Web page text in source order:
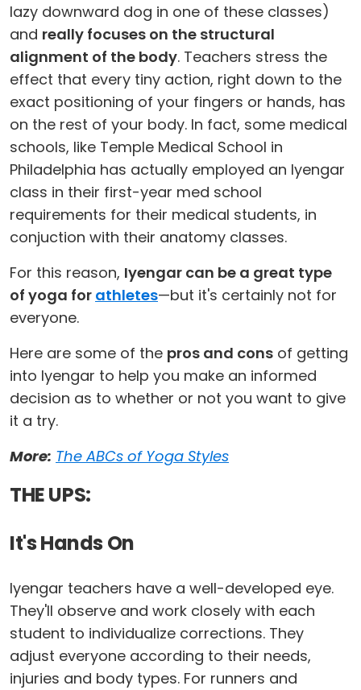
lazy downward dog in one of these classes)
and really focuses on the structural
alignment of the body. Teachers stress the
effect that every tiny action, right down to the
exact positioning of your fingers or hands, has
on the rest of your body. In fact, some medical
schools, like Temple Medical School in
Philadelphia has actually employed an Iyengar
class in their first-year med school
requirements for their medical students, in
conjuction with their anatomy classes.
For this reason, Iyengar can be a great type
of yoga for athletes—but it's certainly not for
everyone.
Here are some of the pros and cons of getting
into Iyengar to help you make an informed
decision as to whether or not you want to give
it a try.
More: The ABCs of Yoga Styles
THE UPS:
It's Hands On
Iyengar teachers have a well-developed eye.
They'll observe and work closely with each
student to individualize corrections. They
adjust everyone according to their needs,
injuries and body types. For runners and